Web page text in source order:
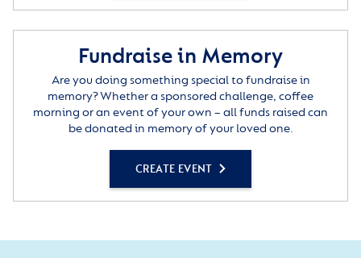
Fundraise in Memory
Are you doing something special to fundraise in
memory? Whether a sponsored challenge, coffee
morning or an event of your own – all funds raised can
be donated in memory of your loved one.
CREATE EVENT